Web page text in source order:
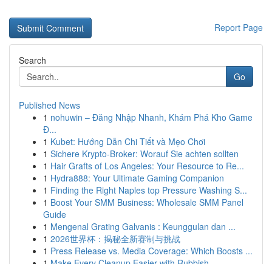
Report Page
Search
Go
Published News
1 nohuwin – Đăng Nhập Nhanh, Khám Phá Kho Game
Đ...
1 Kubet: Hướng Dẫn Chi Tiết và Mẹo Chơi
1 Sichere Krypto-Broker: Worauf Sie achten sollten
1 Hair Grafts of Los Angeles: Your Resource to Re...
1 Hydra888: Your Ultimate Gaming Companion
1 Finding the Right Naples top Pressure Washing S...
1 Boost Your SMM Business: Wholesale SMM Panel
Guide
1 Mengenal Grating Galvanis : Keunggulan dan ...
1 2026世界杯：揭秘全新赛制与挑战
1 Press Release vs. Media Coverage: Which Boosts ...